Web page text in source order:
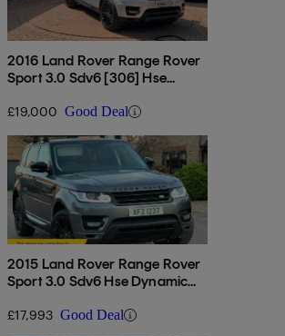
2016 Land Rover Range Rover
Sport 3.0 Sdv6 [306] Hse
£19,000 Good Deal
2015 Land Rover Range Rover
Sport 3.0 Sdv6 Hse Dynamic
£17,993 Good Deal